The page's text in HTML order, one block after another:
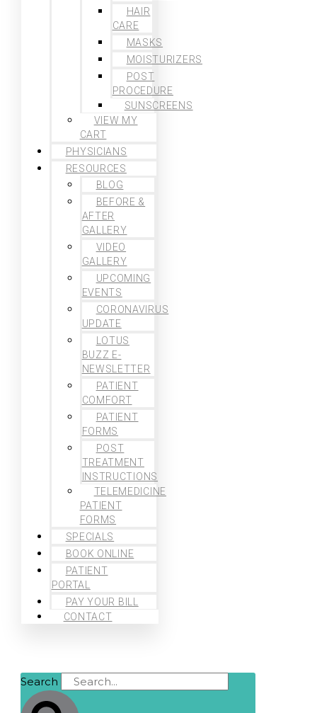
HAIR
CARE
MASKS
MOISTURIZERS
POST
PROCEDURE
SUNSCREENS
VIEW MY
CART
PHYSICIANS
RESOURCES
BLOG
BEFORE &
AFTER
GALLERY
VIDEO
GALLERY
UPCOMING
EVENTS
CORONAVIRUS
UPDATE
LOTUS
BUZZ E-
NEWSLETTER
PATIENT
COMFORT
PATIENT
FORMS
POST
TREATMENT
INSTRUCTIONS
TELEMEDICINE
PATIENT
FORMS
SPECIALS
BOOK ONLINE
PATIENT
PORTAL
PAY YOUR BILL
CONTACT
Search